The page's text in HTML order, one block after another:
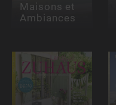
Maisons et
Ambiances